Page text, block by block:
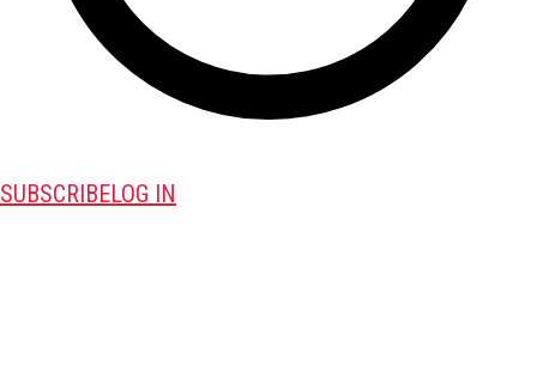
SUBSCRIBELOG IN